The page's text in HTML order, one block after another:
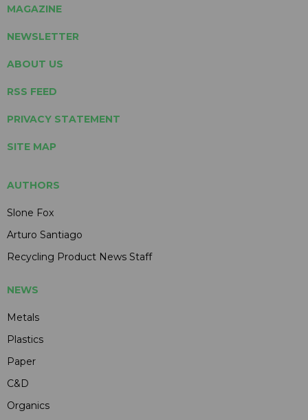
MAGAZINE
NEWSLETTER
ABOUT US
RSS FEED
PRIVACY STATEMENT
SITE MAP
AUTHORS
Slone Fox
Arturo Santiago
Recycling Product News Staff
NEWS
Metals
Plastics
Paper
C&D
Organics